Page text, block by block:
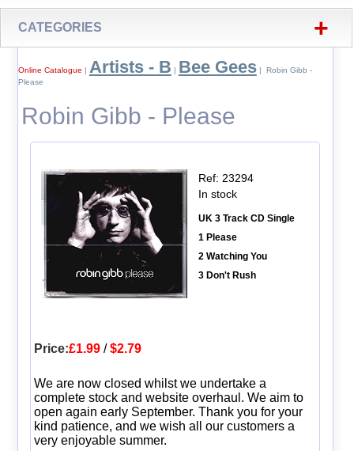
CATEGORIES +
Online Catalogue | Artists - B | Bee Gees| Robin Gibb -
Please
Robin Gibb - Please
Ref: 23294
In stock
UK 3 Track CD Single
1 Please
2 Watching You
3 Don't Rush
Price:£1.99/$2.79
We are now closed whilst we undertake a
complete stock and website overhaul. We aim to
open again early September. Thank you for your
kind patience, and we wish all our customers a
very enjoyable summer.